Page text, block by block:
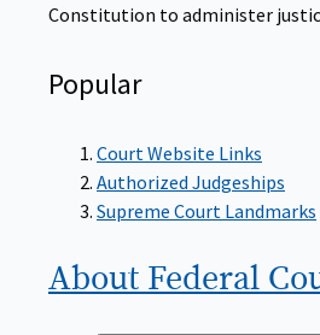
Constitution to administer
Popular
Court Website Links
Authorized Judgeships
Supreme Court Landmarks
About Federal